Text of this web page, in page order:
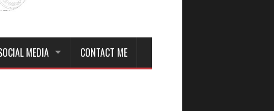
MEDIA CONTACT ME